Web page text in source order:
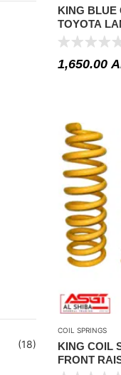
(18)
KING BLUE
TOYOTA
2008-2021 –
1,650.00
COIL SPRINGS
KING COIL
FRONT